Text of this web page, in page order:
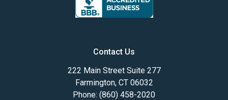
Contact Us
222 Main Street Suite 277
Farmington, CT 06032
Phone: (860) 458-2020